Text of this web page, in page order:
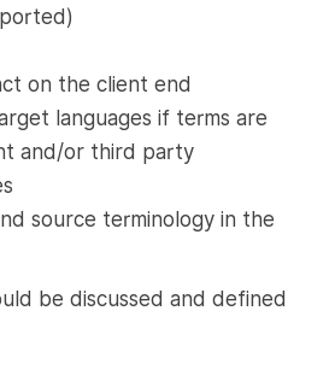
on the client end
languages if terms are
and/or third party
source terminology in the
be discussed and defined